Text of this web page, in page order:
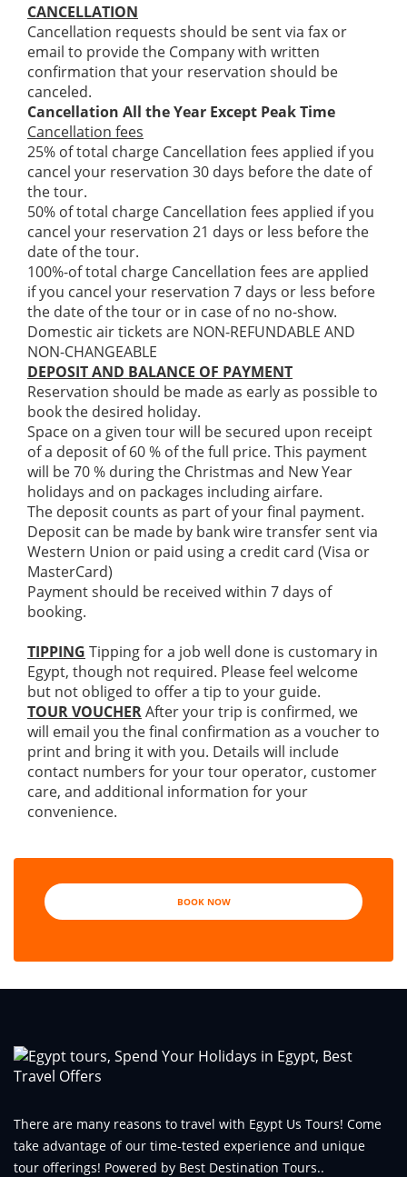
CANCELLATION
Cancellation requests should be sent via fax or
email to provide the Company with written
confirmation that your reservation should be
canceled.
Cancellation All the Year Except Peak Time
Cancellation fees
25% of total charge Cancellation fees applied if you
cancel your reservation 30 days before the date of
the tour.
50% of total charge Cancellation fees applied if you
cancel your reservation 21 days or less before the
date of the tour.
100%-of total charge Cancellation fees are applied
if you cancel your reservation 7 days or less before
the date of the tour or in case of no no-show.
Domestic air tickets are NON-REFUNDABLE AND
NON-CHANGEABLE
DEPOSIT AND BALANCE OF PAYMENT
Reservation should be made as early as possible to
book the desired holiday.
Space on a given tour will be secured upon receipt
of a deposit of 60 % of the full price. This payment
will be 70 % during the Christmas and New Year
holidays and on packages including airfare.
The deposit counts as part of your final payment.
Deposit can be made by bank wire transfer sent via
Western Union or paid using a credit card (Visa or
MasterCard)
Payment should be received within 7 days of
booking.
TIPPING Tipping for a job well done is customary in
Egypt, though not required. Please feel welcome
but not obliged to offer a tip to your guide.
TOUR VOUCHERAfter your trip is confirmed, we
will email you the final confirmation as a voucher to
print and bring it with you. Details will include
contact numbers for your tour operator, customer
care, and additional information for your
convenience.
BOOK NOW
There are many reasons to travel with Egypt Us Tours! Come
take advantage of our time-tested experience and unique
tour offerings! Powered by Best Destination Tours..